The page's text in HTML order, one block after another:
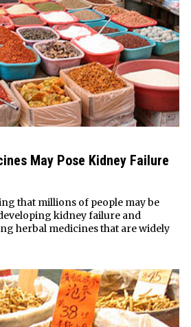
May Pose Kidney Failure
that millions of people may be
kidney failure and
herbal medicines that are widely